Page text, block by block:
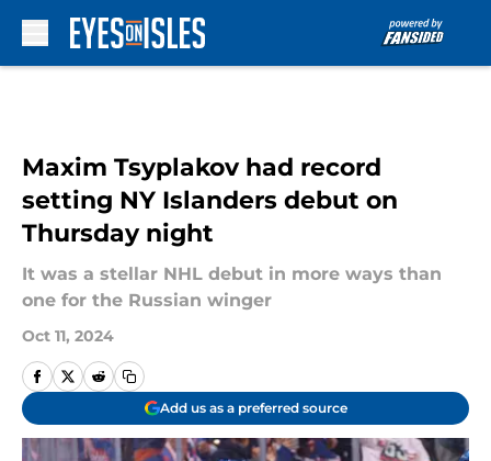
Maxim Tsyplakov had record
setting NY Islanders debut on
Thursday night
It was a stellar NHL debut in more ways than
one for the Russian winger
Oct 11, 2024
Add us as a preferred source